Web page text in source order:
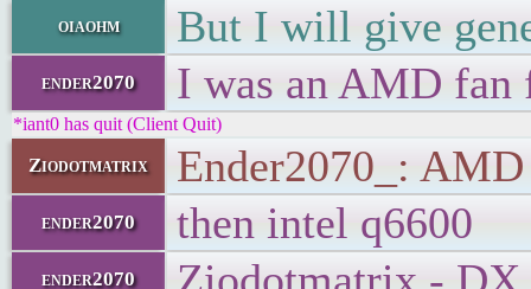
oiaohm But I will give
ender2070 I was an AMD fan
*iant0 has quit (Client Quit)
Ziodotmatrix Ender2070_:
ender2070 then intel q6600
ender2070